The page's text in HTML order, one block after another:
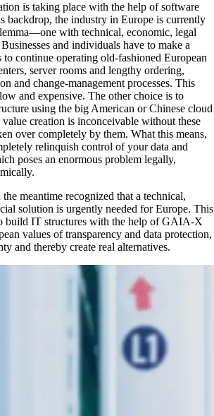
is taking place with the help of software
backdrop, the industry in Europe is currently
with technical, economic, legal
and individuals have to make a
continue operating old-fashioned European
server rooms and lengthy ordering,
and change-management processes. This
and expensive. The other choice is to
using the big American or Chinese cloud
creation is inconceivable without these
over completely by them. What this means,
relinquish control of your data and
poses an enormous problem legally,
meantime recognized that a technical,
solution is urgently needed for Europe. This
build IT structures with the help of GAIA-X
values of transparency and data protection,
and thereby create real alternatives.